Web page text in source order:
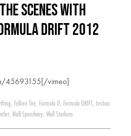
the Scenes with
Drift 2012
45693155[/vimeo]
, Falken Tire, Formula D, Formula DRIFT , Joshua
, Wall Speedway, Wall Stadium